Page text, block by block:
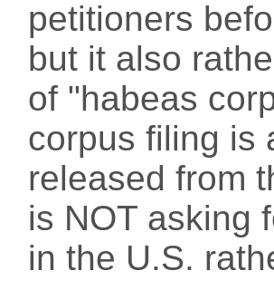
petitioners
but it also
of "habeas
corpus filing is
released from
is NOT asking
in the U.S.